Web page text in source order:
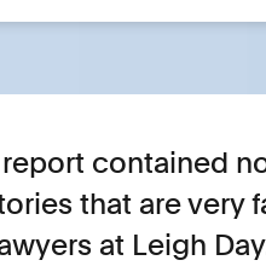
contained
that are very
at Leigh